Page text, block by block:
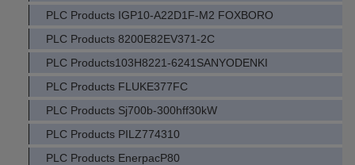
PLC Products IGP10-A22D1F-M2 FOXBORO
PLC Products 8200E82EV371-2C
PLC Products103H8221-6241SANYODENKI
PLC Products FLUKE377FC
PLC Products Sj700b-300hff30kW
PLC Products PILZ774310
PLC Products EnerpacP80